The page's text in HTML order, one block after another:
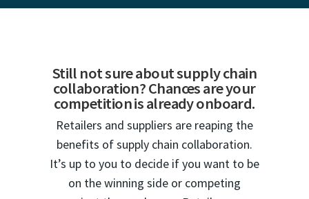
Still not sure about supply chain
collaboration? Chances are your
competition is already onboard.
Retailers and suppliers are reaping the
benefits of supply chain collaboration.
It’s up to you to decide if you want to be
on the winning side or competing